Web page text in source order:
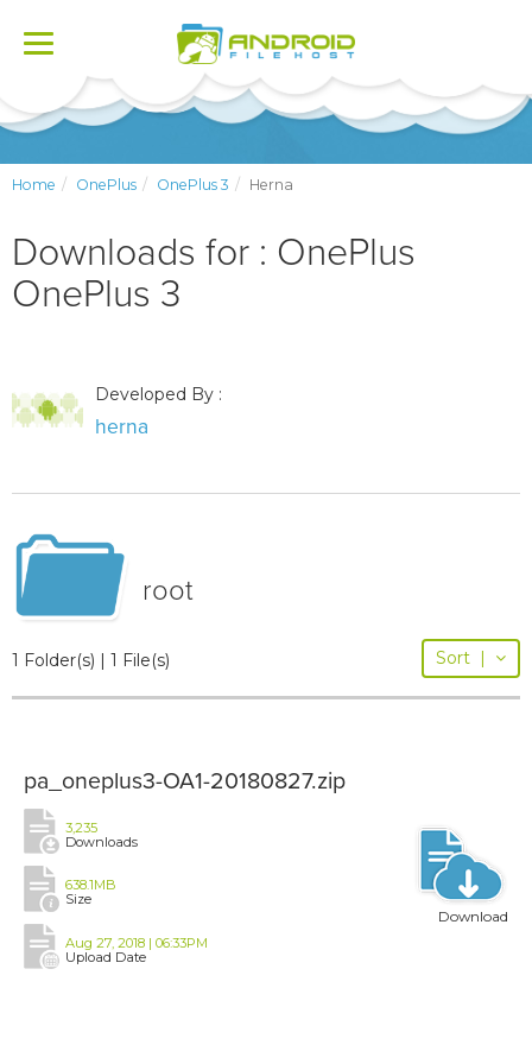
Toggle
Home OnePlus OnePlus 3 Herna
Downloads for : OnePlus
OnePlus 3
Developed By :
herna
root
1 Folder(s) | 1 File(s) Sort |
pa_oneplus3-OA1-20180827.zip
3,235
Downloads
638.1MB
Size
Aug 27, 2018 | 06:33PM
Upload Date
Download